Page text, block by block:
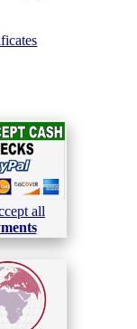
all